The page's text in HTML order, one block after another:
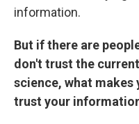
information.
But if there are
don't trust the
science, what makes
trust your